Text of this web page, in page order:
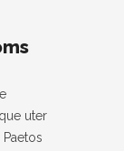
uter